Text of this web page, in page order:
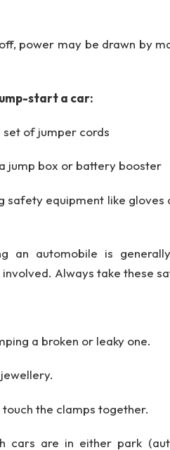
power may be drawn by
start a car:
of jumper cords
jump box or battery booster
safety equipment like gloves
an automobile is
Always take these
a broken or leaky one.
the clamps together.
cars are in either park